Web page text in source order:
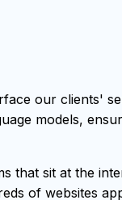
our clients'
models,
sit at the
of websites